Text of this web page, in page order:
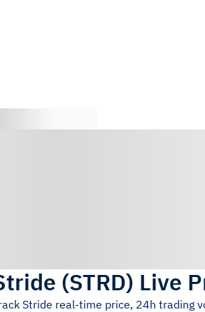
(STRD) Live
Stride real-time price, 24h trading